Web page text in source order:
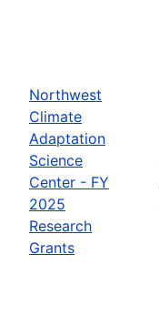
Northwest
Climate
Adaptation
Science
Center - FY
2025
Research
Grants